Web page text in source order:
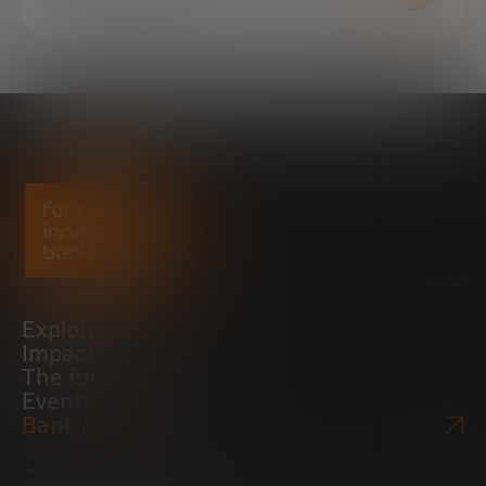
Explore
Impact
The foundation
Events
Bankinter Website